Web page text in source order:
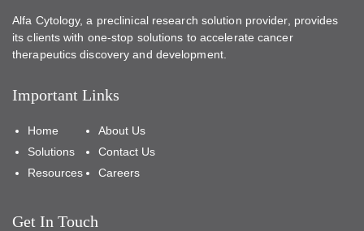
Alfa Cytology, a preclinical research solution provider, provides
its clients with one-stop solutions to accelerate cancer
therapeutics discovery and development.
Important Links
Home
Solutions
Resources
About Us
Contact Us
Careers
Get In Touch